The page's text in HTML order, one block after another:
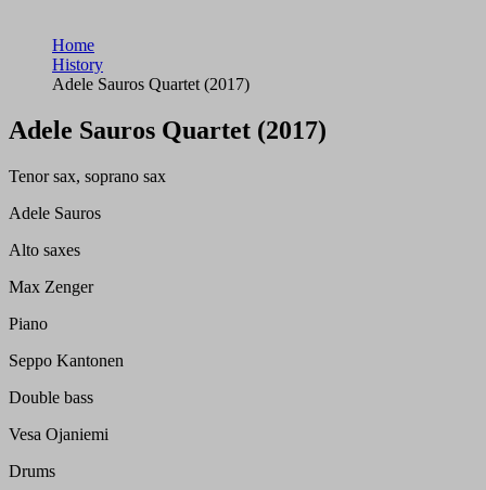
Home
History
Adele Sauros Quartet (2017)
Adele Sauros Quartet (2017)
Tenor sax, soprano sax
Adele Sauros
Alto saxes
Max Zenger
Piano
Seppo Kantonen
Double bass
Vesa Ojaniemi
Drums